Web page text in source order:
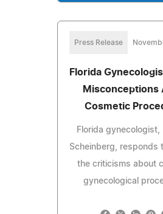
Press Release
Florida
Misconceptions
Cosmetic
Florida gynecologist,
Scheinberg, responds
the criticisms about
gynecological